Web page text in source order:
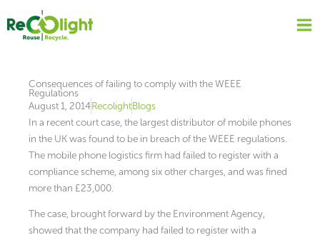
content
Consequences of failing to comply with the WEEE
Regulations
August 1, 2014RecolightBlogs
In a recent court case, the largest distributor of mobile phones
in the UK was found to be in breach of the WEEE regulations.
The mobile phone logistics firm had failed to register with a
compliance scheme, among six other charges, and was fined
more than £23,000.
The case, brought forward by the Environment Agency,
showed that the company had failed to register with a